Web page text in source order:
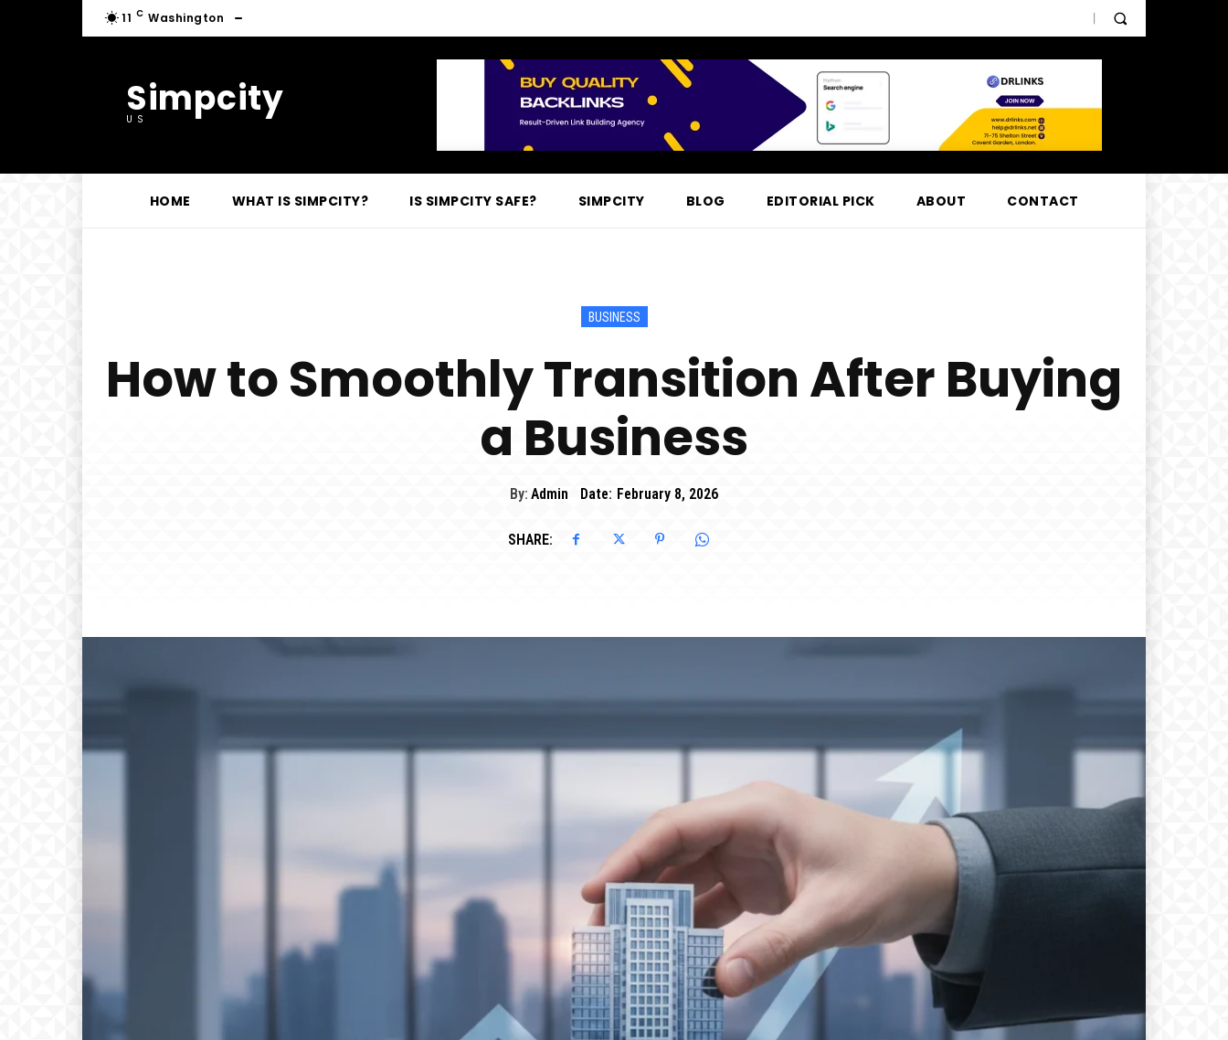
11 C Washington
Simpcity
US
HOME WHAT IS SIMPCITY? IS SIMPCITY SAFE? SIMPCITY BLOG EDITORIAL PICK ABOUT CONTACT
BUSINESS
How to Smoothly Transition After Buying
a Business
By: Admin Date: February 8, 2026
SHARE: